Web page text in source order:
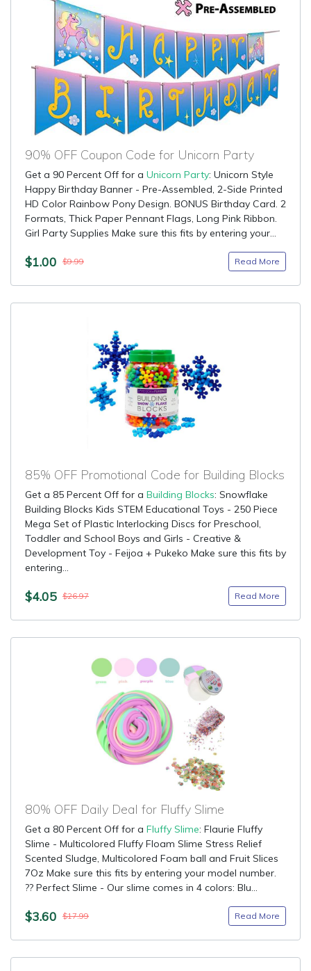
90% OFF Coupon Code for Unicorn Party
Get a 90 Percent Off for a Unicorn Party: Unicorn Style
Happy Birthday Banner - Pre-Assembled, 2-Side Printed
HD Color Rainbow Pony Design. BONUS Birthday Card. 2
Formats, Thick Paper Pennant Flags, Long Pink Ribbon.
Girl Party Supplies Make sure this fits by entering your...
$1.00 $9.99 Read More
85% OFF Promotional Code for Building Blocks
Get a 85 Percent Off for a Building Blocks: Snowflake
Building Blocks Kids STEM Educational Toys - 250 Piece
Mega Set of Plastic Interlocking Discs for Preschool,
Toddler and School Boys and Girls - Creative &
Development Toy - Feijoa + Pukeko Make sure this fits by
entering...
$4.05 $26.97 Read More
80% OFF Daily Deal for Fluffy Slime
Get a 80 Percent Off for a Fluffy Slime: Flaurie Fluffy
Slime - Multicolored Fluffy Floam Slime Stress Relief
Scented Sludge, Multicolored Foam ball and Fruit Slices
7Oz Make sure this fits by entering your model number.
?? Perfect Slime - Our slime comes in 4 colors: Blu...
$3.60 $17.99 Read More